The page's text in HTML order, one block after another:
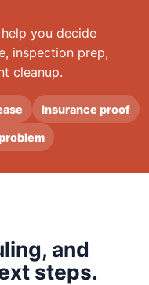
you decide
inspection prep,
cleanup.
Insurance proof
and
steps.